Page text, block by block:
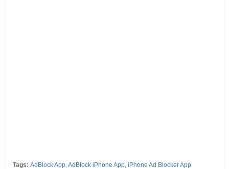
Tags: AdBlock App, AdBlock iPhone App, iPhone Ad Blocker App